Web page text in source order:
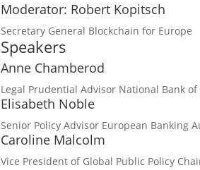
Moderator: Robert Kopitsch
Secretary General Blockchain for Europe
Speakers
Anne Chamberod
Legal Prudential Advisor National Bank of
Elisabeth Noble
Senior Policy Advisor European Banking
Caroline Malcolm
Vice President of Global Public Policy